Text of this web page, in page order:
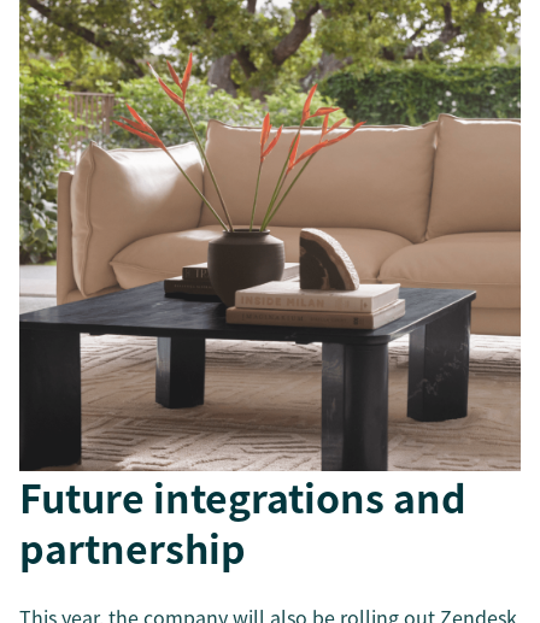
Future integrations and
partnership
This year, the company will also be rolling out Zendesk